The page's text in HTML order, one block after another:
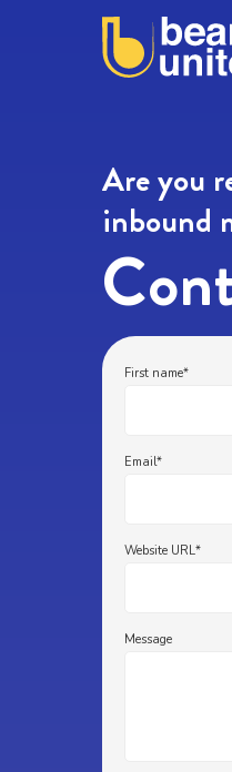
Are you
inbound
First name*
Email*
Website URL*
Message